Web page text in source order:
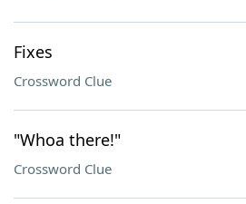
Fixes
Crossword Clue
"Whoa there!"
Crossword Clue